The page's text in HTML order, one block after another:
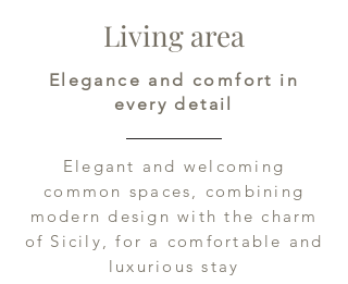
Living area
Elegance and comfort in
every detail
Elegant and welcoming
common spaces, combining
modern design with the charm
of Sicily, for a comfortable and
luxurious stay